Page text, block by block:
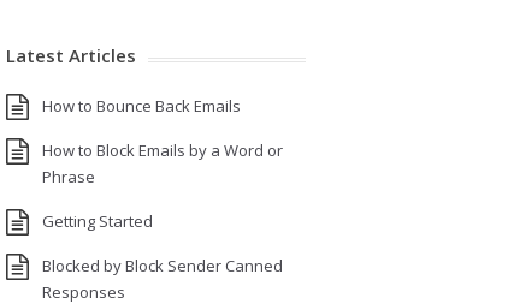
Latest Articles
How to Bounce Back Emails
How to Block Emails by a Word or
Phrase
Getting Started
Blocked by Block Sender Canned
Responses